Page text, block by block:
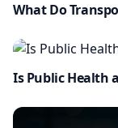
What Do
Is Public Health